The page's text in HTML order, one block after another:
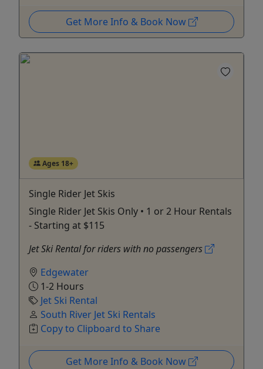
Get More Info & Book Now
Ages 18+
Single Rider Jet Skis
Single Rider Jet Skis Only • 1 or 2 Hour Rentals
- Starting at $115
Jet Ski Rental for riders with no passengers
Edgewater
1-2 Hours
Jet Ski Rental
South River Jet Ski Rentals
Copy to Clipboard to Share
Get More Info & Book Now